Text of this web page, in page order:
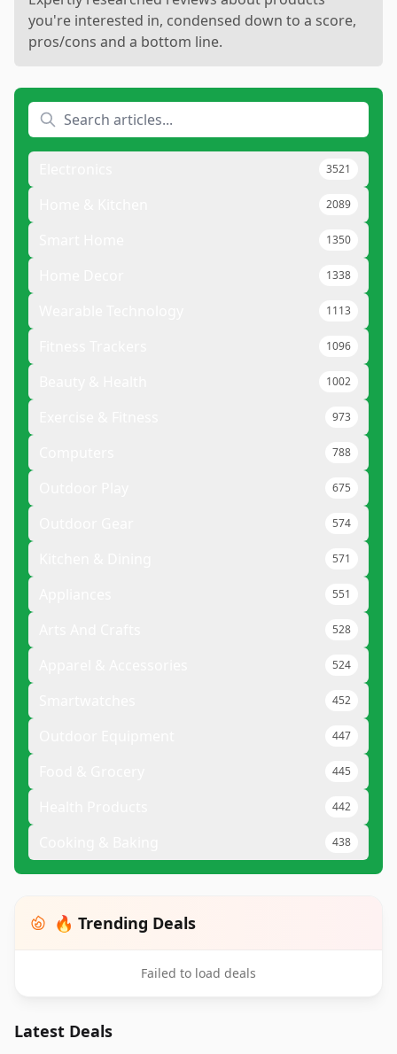
you're interested in, condensed down to a score,
pros/cons and a bottom line.
3521
2089
1350
1338
1113
1096
1002
973
788
675
574
571
551
528
524
452
447
445
442
438
🔥 Trending Deals
Failed to load deals
Latest Deals